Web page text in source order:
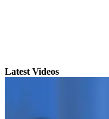
Latest Videos